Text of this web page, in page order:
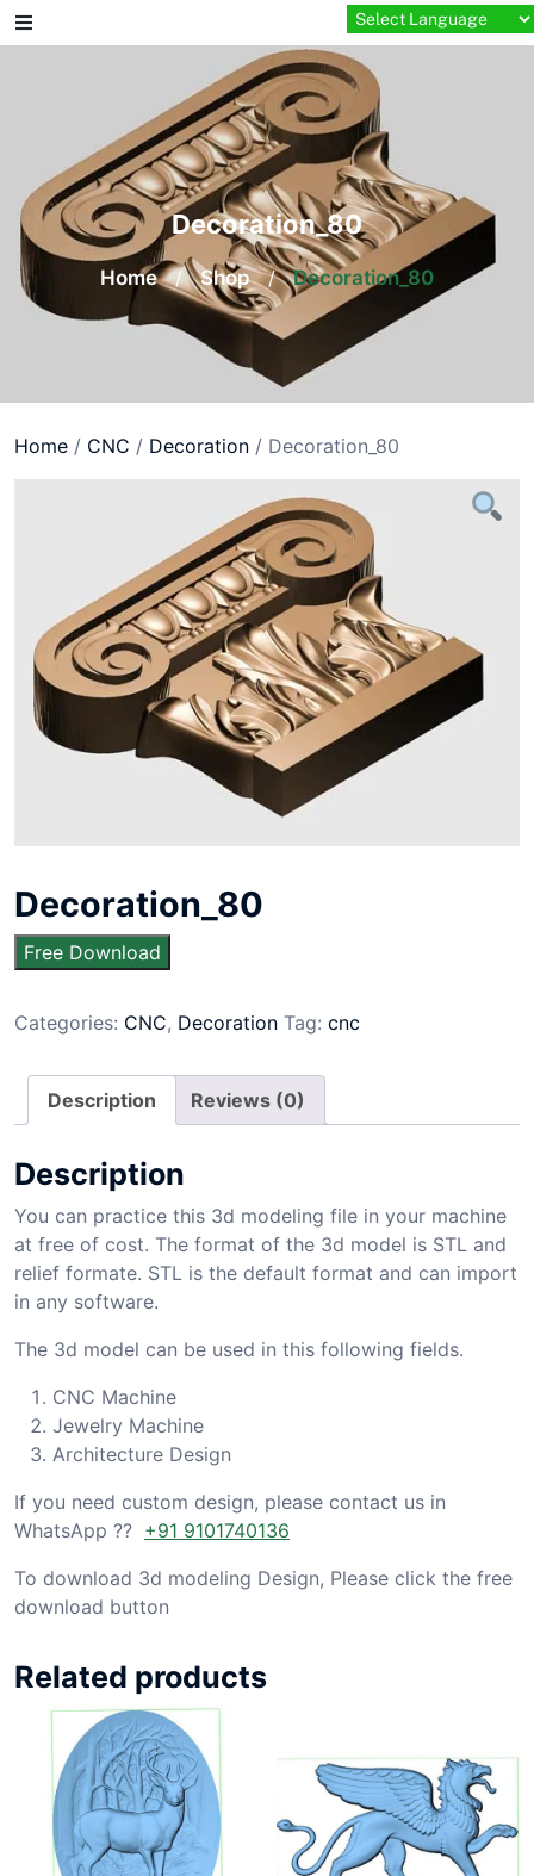
Skip
to
Decoration_80
Home / Shop / Decoration_80
Home / CNC / Decoration / Decoration_80
Decoration_80
Free Download
Categories: CNC, Decoration Tag: cnc
Description Reviews (0)
Description
You can practice this 3d modeling file in your machine
at free of cost. The format of the 3d model is STL and
relief formate. STL is the default format and can import
in any software.
The 3d model can be used in this following fields.
CNC Machine
Jewelry Machine
Architecture Design
If you need custom design, please contact us in
WhatsApp ?? +91 9101740136
To download 3d modeling Design, Please click the free
download button
Related products